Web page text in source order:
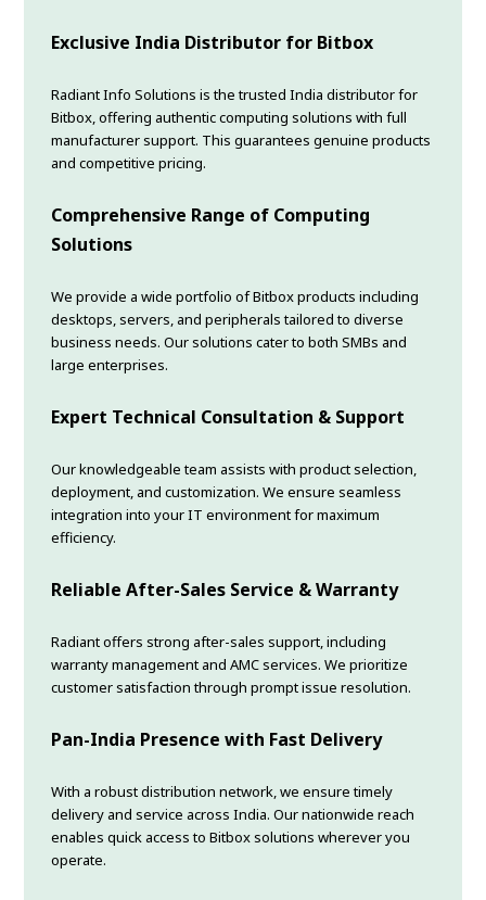
Exclusive India Distributor for Bitbox
Radiant Info Solutions is the trusted India distributor for
Bitbox, offering authentic computing solutions with full
manufacturer support. This guarantees genuine products
and competitive pricing.
Comprehensive Range of Computing
Solutions
We provide a wide portfolio of Bitbox products including
desktops, servers, and peripherals tailored to diverse
business needs. Our solutions cater to both SMBs and
large enterprises.
Expert Technical Consultation & Support
Our knowledgeable team assists with product selection,
deployment, and customization. We ensure seamless
integration into your IT environment for maximum
efficiency.
Reliable After-Sales Service & Warranty
Radiant offers strong after-sales support, including
warranty management and AMC services. We prioritize
customer satisfaction through prompt issue resolution.
Pan-India Presence with Fast Delivery
With a robust distribution network, we ensure timely
delivery and service across India. Our nationwide reach
enables quick access to Bitbox solutions wherever you
operate.